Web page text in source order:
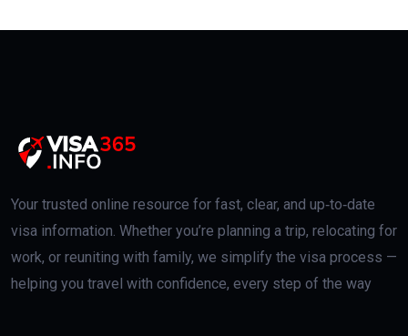
Your trusted online resource for fast, clear, and up‑to‑date
visa information. Whether you’re planning a trip, relocating for
work, or reuniting with family, we simplify the visa process —
helping you travel with confidence, every step of the way